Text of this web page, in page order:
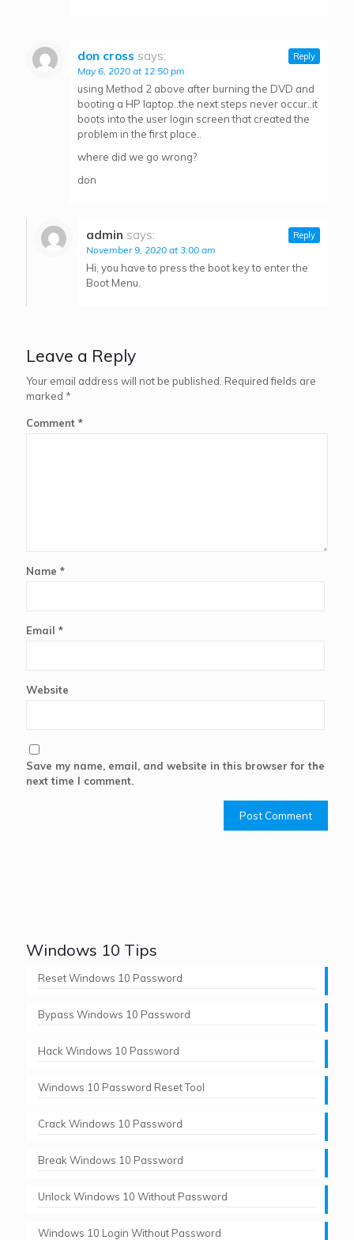
don cross says:
May 6, 2020 at 12:50 pm
using Method 2 above after burning the DVD and
booting a HP laptop..the next steps never occur..it
boots into the user login screen that created the
problem in the first place..
where did we go wrong?
don
Reply
admin says:
November 9, 2020 at 3:00 am
Hi, you have to press the boot key to enter the
Boot Menu.
Reply
Leave a Reply
Your email address will not be published. Required fields are
marked *
Comment *
Name *
Email *
Website
Save my name, email, and website in this browser for the
next time I comment.
Windows 10 Tips
Reset Windows 10 Password
Bypass Windows 10 Password
Hack Windows 10 Password
Windows 10 Password Reset Tool
Crack Windows 10 Password
Break Windows 10 Password
Unlock Windows 10 Without Password
Windows 10 Login Without Password